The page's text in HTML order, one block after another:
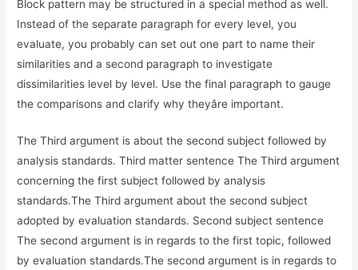
Block pattern may be structured in a special method as well.
Instead of the separate paragraph for every level, you
evaluate, you probably can set out one part to name their
similarities and a second paragraph to investigate
dissimilarities level by level. Use the final paragraph to gauge
the comparisons and clarify why theyâre important.
The Third argument is about the second subject followed by
analysis standards. Third matter sentence The Third argument
concerning the first subject followed by analysis
standards.The Third argument about the second subject
adopted by evaluation standards. Second subject sentence
The second argument is in regards to the first topic, followed
by evaluation standards.The second argument is in regards to